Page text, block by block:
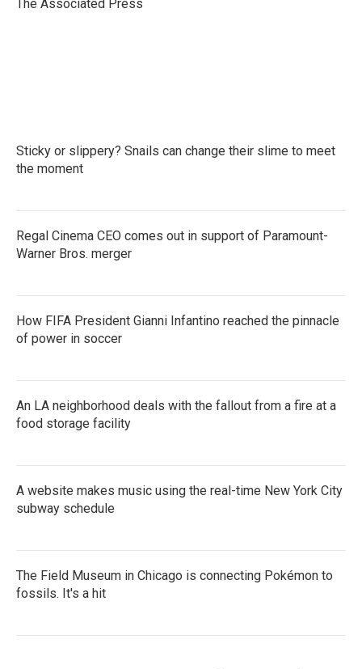
The Associated Press
Sticky or slippery? Snails can change their slime to meet
the moment
Regal Cinema CEO comes out in support of Paramount-
Warner Bros. merger
How FIFA President Gianni Infantino reached the pinnacle
of power in soccer
An LA neighborhood deals with the fallout from a fire at a
food storage facility
A website makes music using the real-time New York City
subway schedule
The Field Museum in Chicago is connecting Pokémon to
fossils. It's a hit